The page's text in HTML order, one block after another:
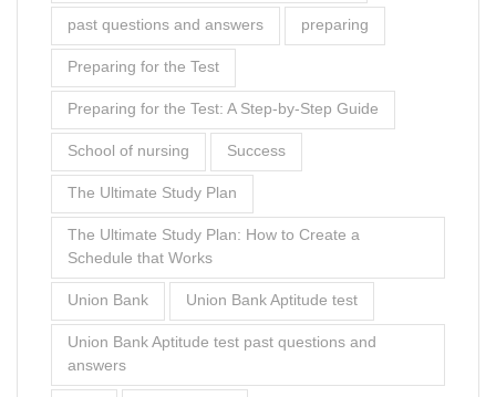
past questions and answers preparing
Preparing for the Test
Preparing for the Test: A Step-by-Step Guide
School of nursing Success
The Ultimate Study Plan
The Ultimate Study Plan: How to Create a
Schedule that Works
Union Bank Union Bank Aptitude test
Union Bank Aptitude test past questions and
answers